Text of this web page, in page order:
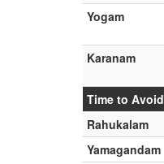
Yogam
Karanam
Time to Avoid
Rahukalam
Yamagandam